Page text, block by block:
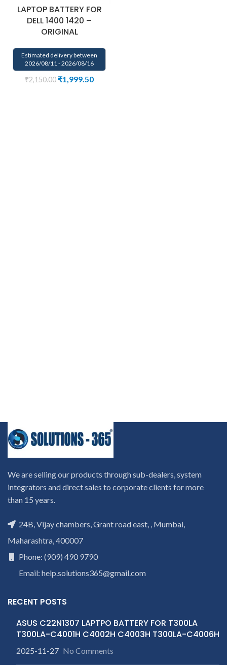
LAPTOP BATTERY FOR
DELL 1400 1420 –
ORIGINAL
Estimated delivery between
2026/08/11 - 2026/08/16
₹2,150.00 ₹1,999.50
We are selling our products through sub-dealers, system
integrators and direct sales to corporate clients for more
than 15 years.
24B, Vijay chambers, Grant road east, , Mumbai,
Maharashtra, 400007
Phone: (909) 490 9790
Email: help.solutions365@gmail.com
RECENT POSTS
ASUS C22N1307 LAPTPO BATTERY FOR T300LA
T300LA-C4001H C4002H C4003H T300LA-C4006H
2025-11-27 No Comments